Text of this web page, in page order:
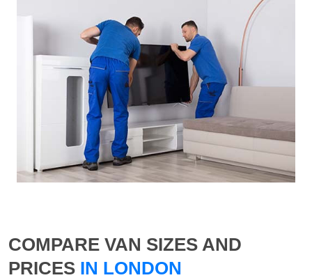
COMPARE VAN SIZES AND
PRICES IN LONDON